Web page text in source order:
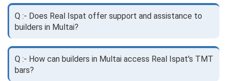
Q :- Does Real Ispat offer support and assistance to
builders in Multai?
Q :- How can builders in Multai access Real Ispat's TMT
bars?